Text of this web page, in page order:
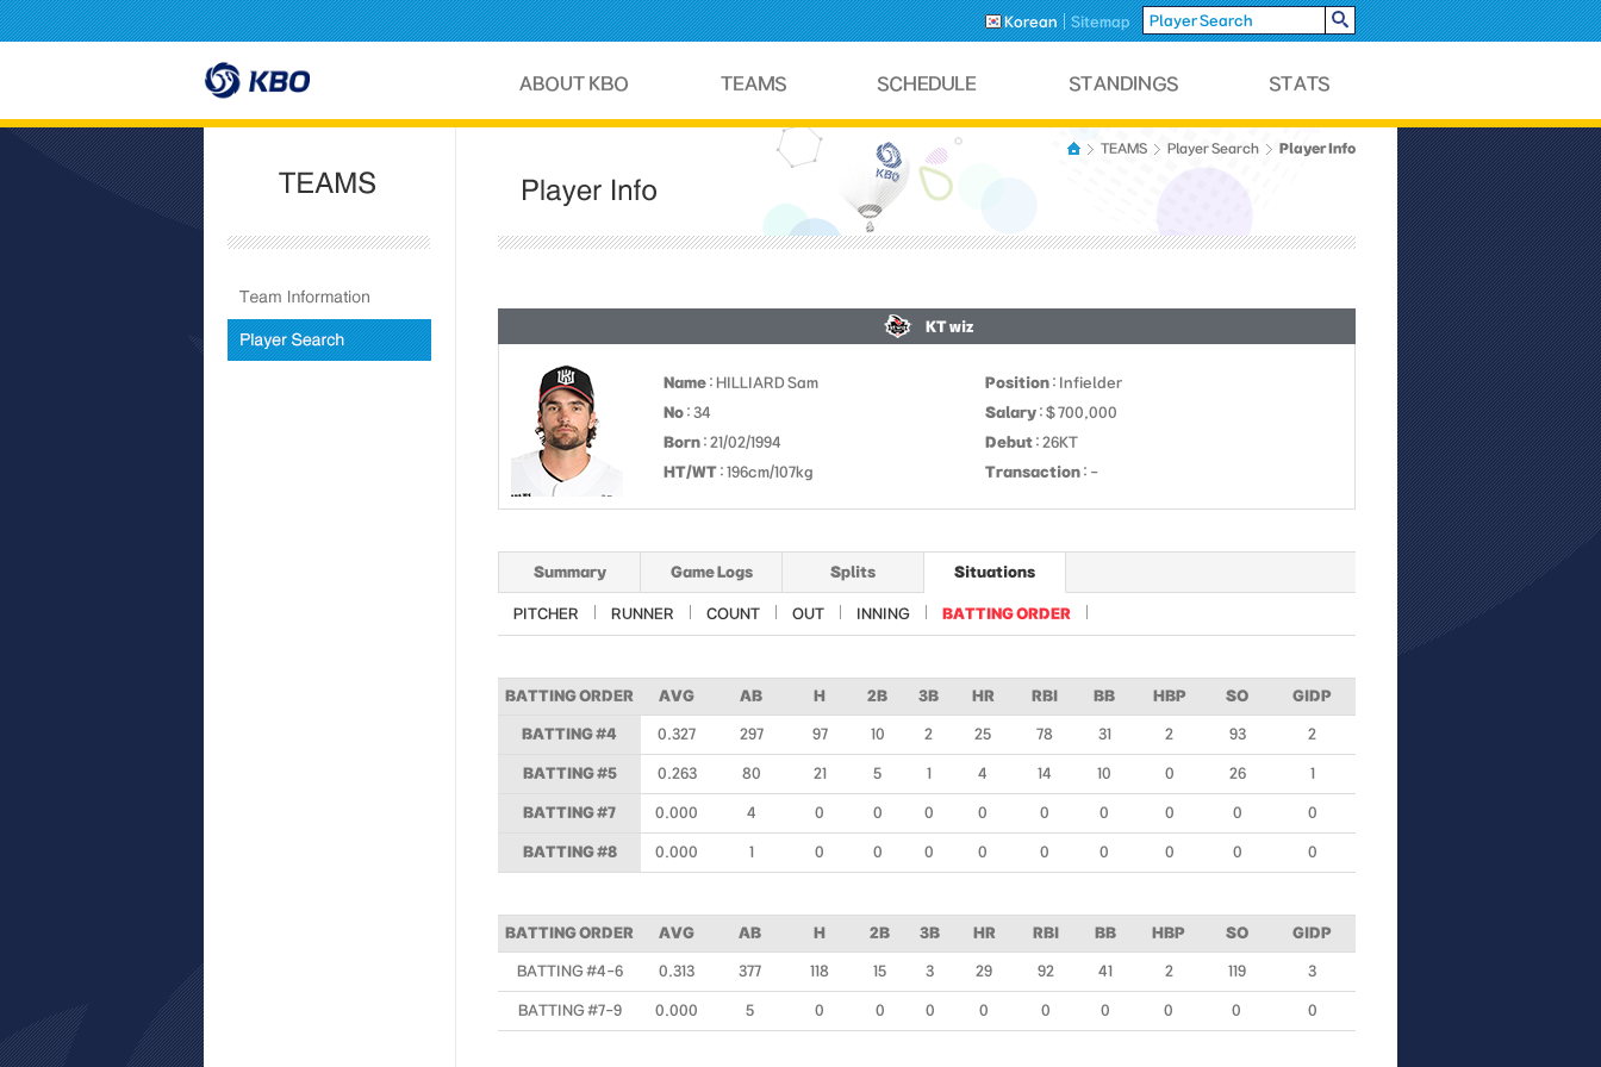
Korean Sitemap
TEAMS Player Search Player Info
KT wiz
Name : HILLIARD Sam Position : Infielder
No : 34 Salary : $ 700,000
Born : 21/02/1994 Debut : 26KT
HT/WT : 196cm/107kg Transaction : -
Summary Game Logs Splits Situations
PITCHER RUNNER COUNT OUT INNING BATTING ORDER
BATTING ORDER AVG AB H 2B 3B HR RBI BB HBP SO GIDP
BATTING #4 0.327 297 97 10 2 25 78 31 2 93 2
BATTING #5 0.263 80 21 5 1 4 14 10 0 26 1
BATTING #7 0.000 4 0 0 0 0 0 0 0 0 0
BATTING #8 0.000 1 0 0 0 0 0 0 0 0 0
BATTING ORDER AVG AB H 2B 3B HR RBI BB HBP SO GIDP
BATTING #4-6 0.313 377 118 15 3 29 92 41 2 119 3
BATTING #7-9 0.000 5 0 0 0 0 0 0 0 0 0